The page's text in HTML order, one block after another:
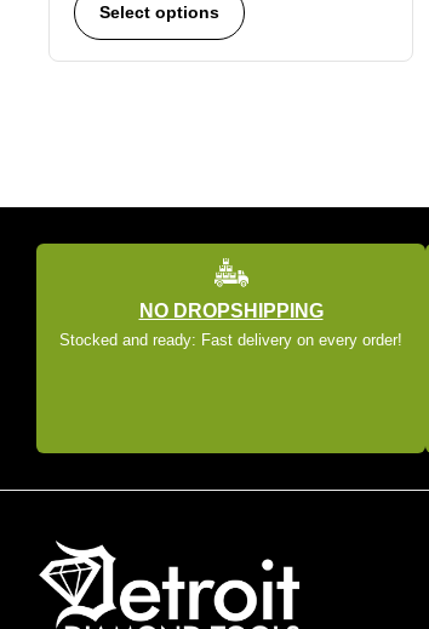
Select options
NO DROPSHIPPING
Stocked and ready: Fast delivery on every order!